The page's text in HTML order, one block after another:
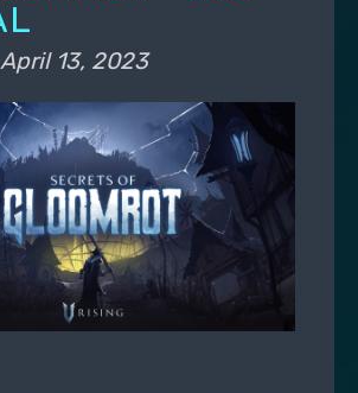
April 13, 2023